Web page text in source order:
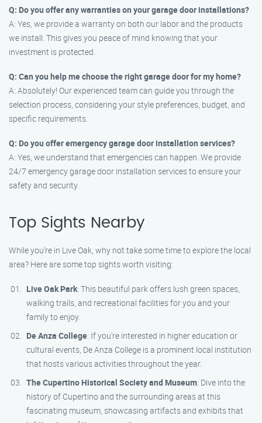
Q: Do you offer any warranties on your garage door installations?
A: Yes, we provide a warranty on both our labor and the products
we install. This gives you peace of mind knowing that your
investment is protected.
Q: Can you help me choose the right garage door for my home?
A: Absolutely! Our experienced team can guide you through the
selection process, considering your style preferences, budget, and
specific requirements.
Q: Do you offer emergency garage door installation services?
A: Yes, we understand that emergencies can happen. We provide
24/7 emergency garage door installation services to ensure your
safety and security.
Top Sights Nearby
While you’re in Live Oak, why not take some time to explore the local
area? Here are some top sights worth visiting:
Live Oak Park: This beautiful park offers lush green spaces,
walking trails, and recreational facilities for you and your
family to enjoy.
De Anza College: If you’re interested in higher education or
cultural events, De Anza College is a prominent local institution
that hosts various activities throughout the year.
The Cupertino Historical Society and Museum: Dive into the
history of Cupertino and the surrounding areas at this
fascinating museum, showcasing artifacts and exhibits that